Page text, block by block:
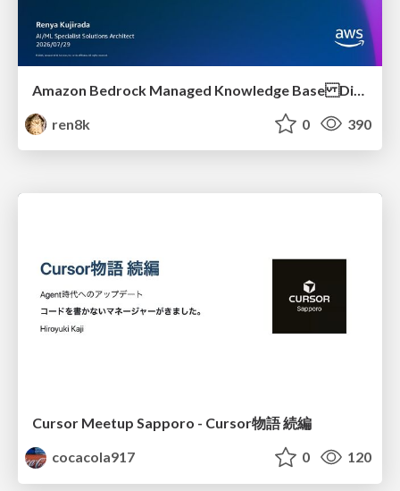
ren8k
0 390
Cursor Meetup Sapporo - Cursor物語 続編
cocacola917
0 120